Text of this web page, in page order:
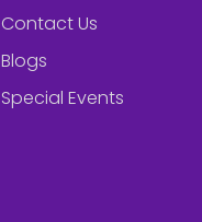
Contact Us
Blogs
Special Events